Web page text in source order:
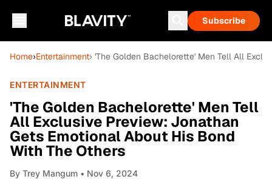
Subscribe
Home›Entertainment› 'The Golden Bachelorette' Men Tell All
ENTERTAINMENT
'The Golden Bachelorette' Men Tell
All Exclusive Preview: Jonathan
Gets Emotional About His Bond
With The Others
By Trey Mangum • Nov 6, 2024